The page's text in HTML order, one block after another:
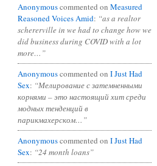
Anonymouscommented on Measured
Reasoned Voices Amid: “as a realtor
schererville in we had to change how we
did business during COVID with a lot
more…”
Anonymouscommented on I Just Had
Sex: “Мелирование с затемненными
корнями – это настоящий хит среди
модных тенденций в
парикмахерском…”
Anonymouscommented on I Just Had
Sex: “24 month loans”